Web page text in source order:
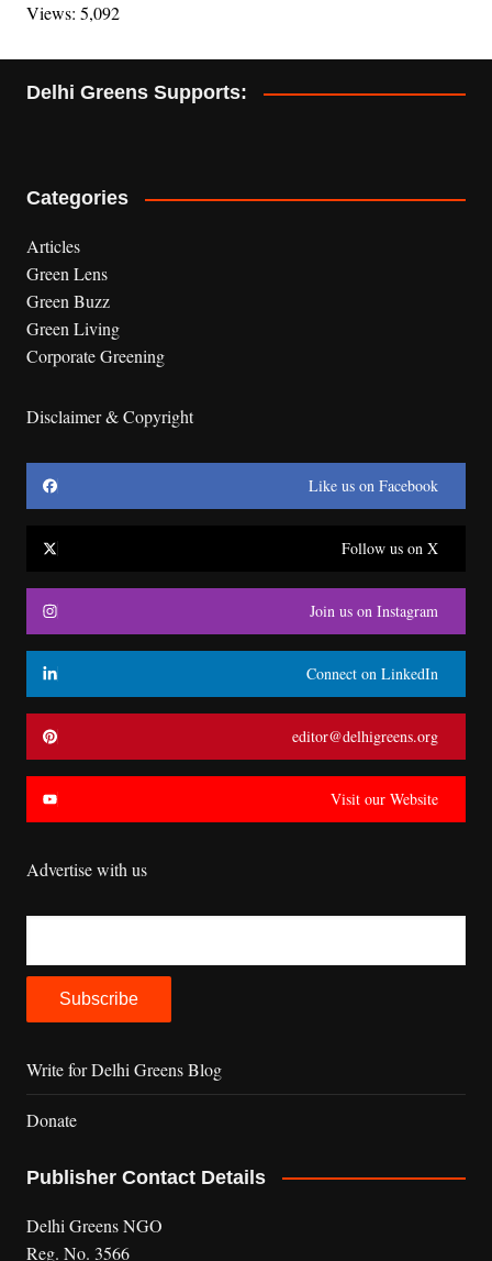
Views: 5,092
Delhi Greens Supports:
Categories
Articles
Green Lens
Green Buzz
Green Living
Corporate Greening
Disclaimer & Copyright
Like us on Facebook
Follow us on X
Join us on Instagram
Connect on LinkedIn
editor@delhigreens.org
Visit our Website
Advertise with us
Write for Delhi Greens Blog
Donate
Publisher Contact Details
Delhi Greens NGO
Reg. No. 3566